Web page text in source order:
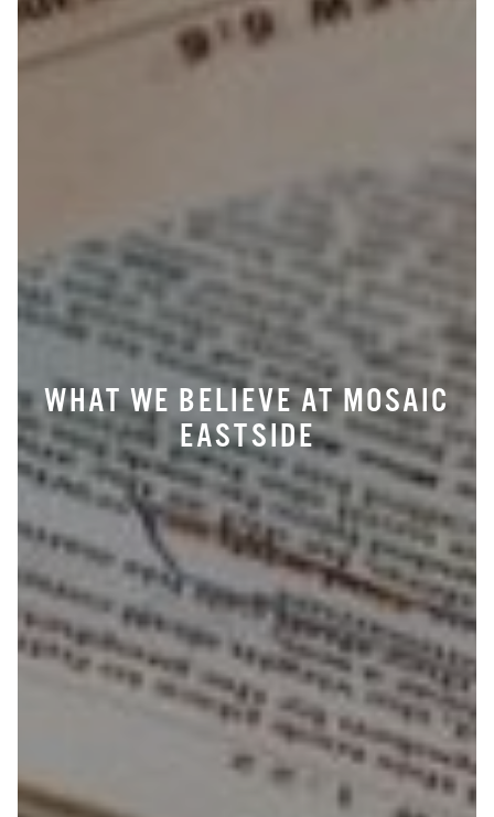
WHAT WE BELIEVE AT MOSAIC
EASTSIDE